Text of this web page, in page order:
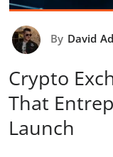
By David
Crypto
That
Launch